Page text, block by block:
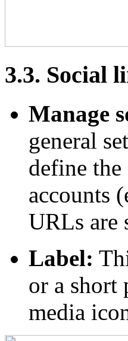
3.3. Social
Manage
general
define
accounts
URLs are
Label:
or a short
media